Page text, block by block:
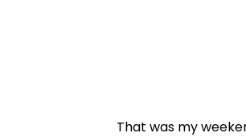
That was my